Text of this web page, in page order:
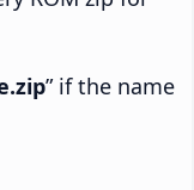
” if the name